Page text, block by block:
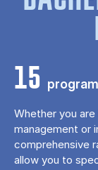
15
Whether you
management or
comprehensive
allow you to